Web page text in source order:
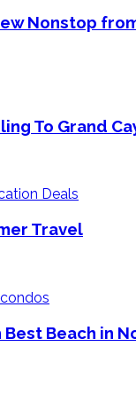
Nonstop
To Grand
Travel
Beach in